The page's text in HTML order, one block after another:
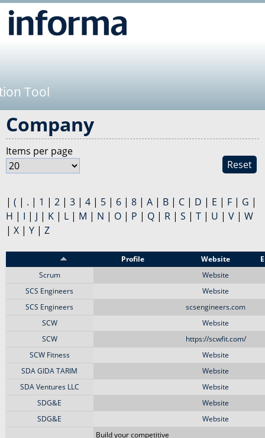
Tool
Company
Reset
Items per page
| ( | . | 1 | 2 | 3 | 4 | 5 | 6 | 8 | A | B | C | D | E | F | G |
H | I | J | K | L | M | N | O | P | Q | R | S | T | U | V | W
| X | Y | Z
Profile Website
Scrum
Website
SCS Engineers
Website
SCS Engineers
scsengineers.com
SCW
Website
SCW
https://scwfit.com/
SCW Fitness
Website
SDA GIDA TARIM
Website
SDA Ventures LLC
Website
SDG&E
Website
SDG&E
Website
Build your competitive